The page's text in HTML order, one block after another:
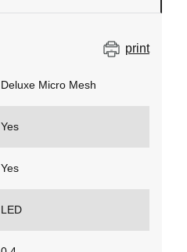
print
Deluxe Micro Mesh
Yes
Yes
LED